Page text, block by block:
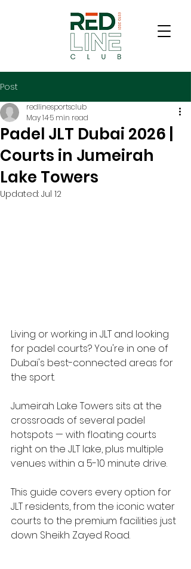
Post
Padel JLT Dubai 2026 |
Courts in Jumeirah
Lake Towers
redlinesportsclub
May 145 min read
Updated: Jul 12
Living or working in JLT and looking
for padel courts? You're in one of
Dubai's best-connected areas for
the sport.
Jumeirah Lake Towers sits at the
crossroads of several padel
hotspots — with floating courts
right on the JLT lake, plus multiple
venues within a 5-10 minute drive.
This guide covers every option for
JLT residents, from the iconic water
courts to the premium facilities just
down Sheikh Zayed Road.